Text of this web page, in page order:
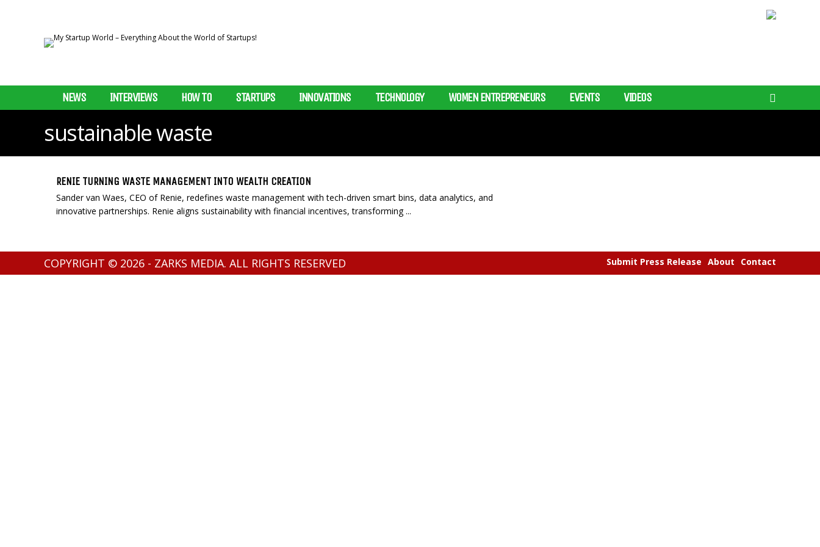
NEWS INTERVIEWS HOW TO STARTUPS INNOVATIONS TECHNOLOGY WOMEN ENTREPRENEURS EVENTS VIDEOS
sustainable waste
RENIE TURNING WASTE MANAGEMENT INTO WEALTH CREATION
Sander van Waes, CEO of Renie, redefines waste management with tech-driven smart bins, data analytics, and
innovative partnerships. Renie aligns sustainability with financial incentives, transforming ...
COPYRIGHT © 2026 - ZARKS MEDIA. ALL RIGHTS RESERVED Submit Press Release About Contact